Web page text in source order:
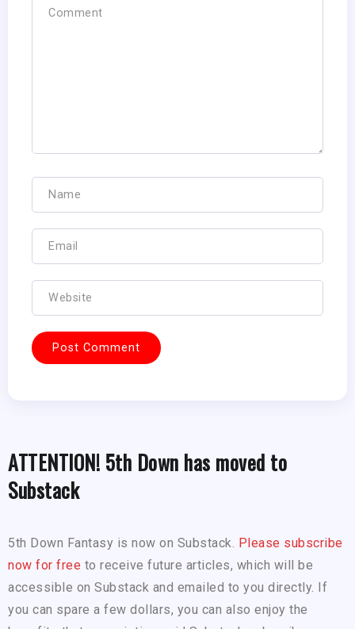
ATTENTION! 5th Down has moved to
Substack
5th Down Fantasy is now on Substack. Please subscribe
now for free to receive future articles, which will be
accessible on Substack and emailed to you directly. If
you can spare a few dollars, you can also enjoy the